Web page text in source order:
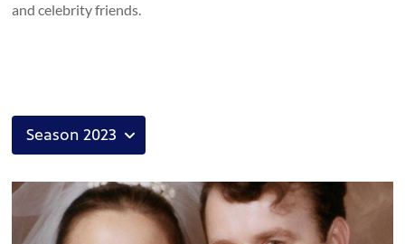
and celebrity friends.